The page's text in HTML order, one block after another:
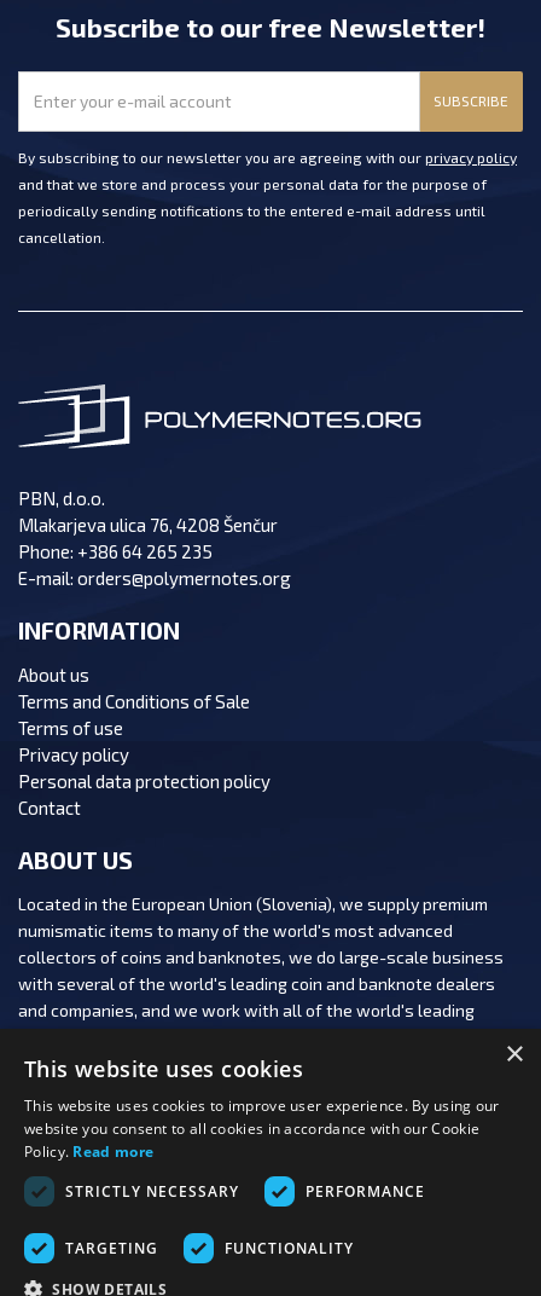
Subscribe to our free Newsletter!
SUBSCRIBE
By subscribing to our newsletter you are agreeing with our privacy policy
and that we store and process your personal data for the purpose of
periodically sending notifications to the entered e-mail address until
cancellation.
PBN, d.o.o.
Mlakarjeva ulica 76, 4208 Šenčur
Phone: +386 64 265 235
E-mail: orders@polymernotes.org
INFORMATION
About us
Terms and Conditions of Sale
Terms of use
Privacy policy
Personal data protection policy
Contact
ABOUT US
Located in the European Union (Slovenia), we supply premium
numismatic items to many of the world's most advanced
collectors of coins and banknotes, we do large-scale business
with several of the world's leading coin and banknote dealers
and companies, and we work with all of the world's leading
FOLLOW US:
PAYMENT OPTIONS:
×
This website uses cookies
This website uses cookies to improve user experience. By using our
website you consent to all cookies in accordance with our Cookie
Policy. Read more
STRICTLY NECESSARY
PERFORMANCE
TARGETING FUNCTIONALITY
SHOW DETAILS